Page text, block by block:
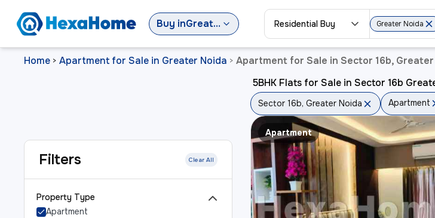
Buy in Greater Noida Residential Buy Greater Noida
Home > Apartment for Sale in Greater Noida > Apartment for Sale in Sector 16b,
Filters Clear All
Property Type
Apartment
5BHK Flats for Sale in Sector 16b
Sector 16b, Greater Noida Apartment
Apartment